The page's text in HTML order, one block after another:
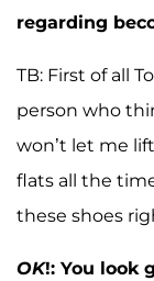
regarding
TB: First of all
person who
won’t let me
flats all the
these shoes
OK!: You look